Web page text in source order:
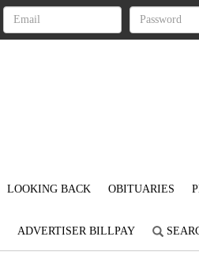
LOOKING BACK OBITUARIES
ADVERTISER BILLPAY